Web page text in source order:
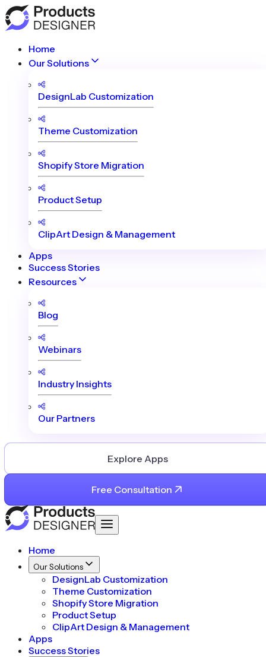
Home
Our Solutions
DesignLab Customization
Theme Customization
Shopify Store Migration
Product Setup
ClipArt Design & Management
Apps
Success Stories
Resources
Blog
Webinars
Industry Insights
Our Partners
Explore Apps
Free Consultation
Home
Our Solutions
DesignLab Customization
Theme Customization
Shopify Store Migration
Product Setup
ClipArt Design & Management
Apps
Success Stories